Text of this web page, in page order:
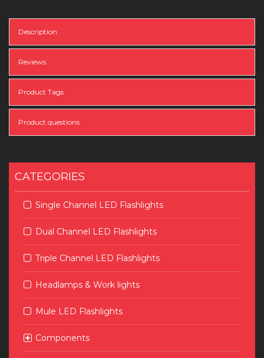
Description
Reviews
Product Tags
Product questions
CATEGORIES
Single Channel LED Flashlights
Dual Channel LED Flashlights
Triple Channel LED Flashlights
Headlamps & Work lights
Mule LED Flashlights
Components